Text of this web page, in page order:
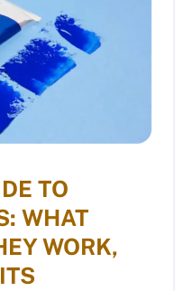
TO
WHAT
WORK,